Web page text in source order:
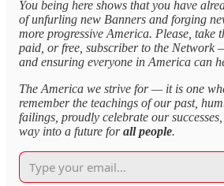
You being here shows that you have
of unfurling new Banners and forging
more progressive America. Please, take
paid, or free, subscriber to the Network
and ensuring everyone in America can
The America we strive for — it is one
remember the teachings of our past,
failings, proudly celebrate our
way into a future forall people.